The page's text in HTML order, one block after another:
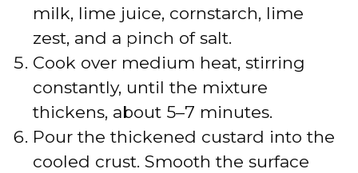
milk, lime juice, cornstarch, lime
zest, and a pinch of salt.
Cook over medium heat, stirring
constantly, until the mixture
thickens, about 5–7 minutes.
Pour the thickened custard into the
cooled crust. Smooth the surface